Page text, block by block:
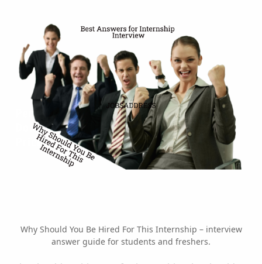
Why Should You Be Hired For This Internship – interview
answer guide for students and freshers.